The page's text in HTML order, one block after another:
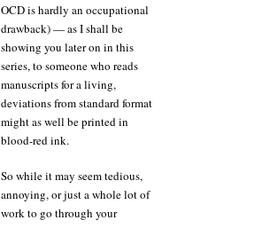
OCD is hardly an occupational
drawback) — as I shall be
showing you later on in this
series, to someone who reads
manuscripts for a living,
deviations from standard format
might as well be printed in
blood-red ink.
So while it may seem tedious,
annoying, or just a whole lot of
work to go through your